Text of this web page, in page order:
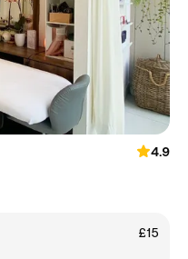
4.9
£15